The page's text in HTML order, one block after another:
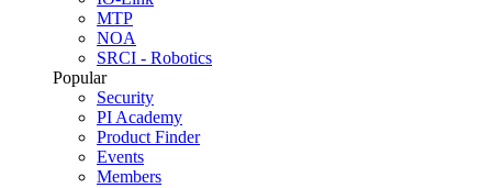
MTP
NOA
SRCI - Robotics
Popular
Security
PI Academy
Product Finder
Events
Members